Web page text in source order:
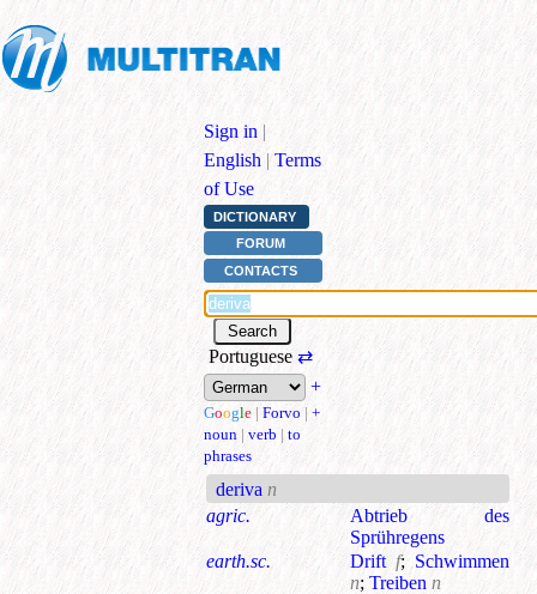
Sign in |
English | Terms
of Use
DICTIONARY
FORUM
CONTACTS
Portuguese ⇄
+
Google | Forvo | +
noun | verb | to
phrases
deriva n
agric.
Abtrieb des
Sprühregens
earth.sc.
Drift f; Schwimmen
n; Treiben n